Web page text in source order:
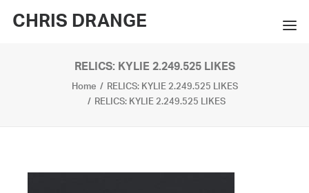
CHRIS DRANGE
WORKS
EXHIBITIONS
RELICS: KYLIE 2.249.525 LIKES
Home
RELICS: KYLIE 2.249.525 LIKES
RELICS: KYLIE 2.249.525 LIKES